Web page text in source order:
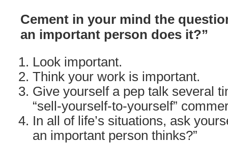
Cement in your mind the
an important person does it?”
Look important.
Think your work is important.
Give yourself a pep talk several
“sell-yourself-to-yourself”
In all of life’s situations, ask
an important person thinks?”